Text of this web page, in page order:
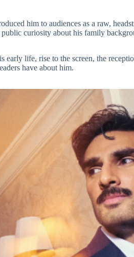
him to audiences as a raw,
public curiosity about his family
early life, rise to the screen, the
have about him.